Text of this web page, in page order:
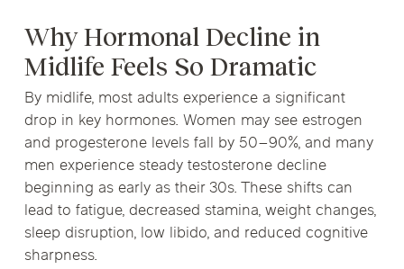
Why Hormonal Decline in
Midlife Feels So Dramatic
By midlife, most adults experience a significant
drop in key hormones. Women may see estrogen
and progesterone levels fall by 50–90%, and many
men experience steady testosterone decline
beginning as early as their 30s. These shifts can
lead to fatigue, decreased stamina, weight changes,
sleep disruption, low libido, and reduced cognitive
sharpness.